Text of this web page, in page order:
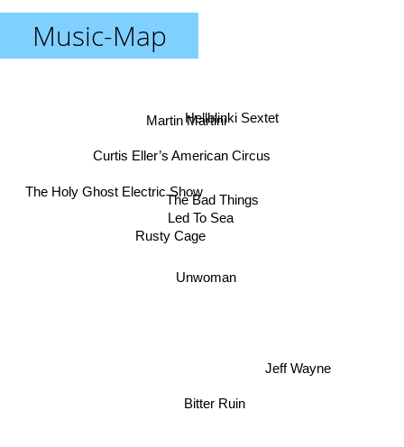
Music-Map
Bitter Ruin
Rusty Cage
Unwoman
Jeff Wayne
The Bad Things
Led To Sea
Curtis Eller’s American Circus
Hellblinki Sextet
Martin Martini
The Holy Ghost Electric Show